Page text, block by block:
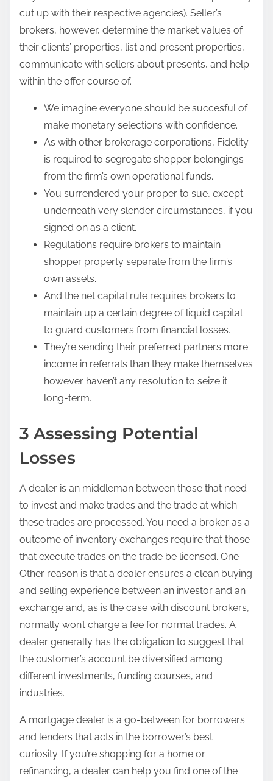
cut up with their respective agencies). Seller’s
brokers, however, determine the market values of
their clients’ properties, list and present properties,
communicate with sellers about presents, and help
within the offer course of.
We imagine everyone should be succesful of
make monetary selections with confidence.
As with other brokerage corporations, Fidelity
is required to segregate shopper belongings
from the firm’s own operational funds.
You surrendered your proper to sue, except
underneath very slender circumstances, if you
signed on as a client.
Regulations require brokers to maintain
shopper property separate from the firm’s
own assets.
And the net capital rule requires brokers to
maintain up a certain degree of liquid capital
to guard customers from financial losses.
They’re sending their preferred partners more
income in referrals than they make themselves
however haven’t any resolution to seize it
long-term.
3 Assessing Potential
Losses
A dealer is an middleman between those that need
to invest and make trades and the trade at which
these trades are processed. You need a broker as a
outcome of inventory exchanges require that those
that execute trades on the trade be licensed. One
Other reason is that a dealer ensures a clean buying
and selling experience between an investor and an
exchange and, as is the case with discount brokers,
normally won’t charge a fee for normal trades. A
dealer generally has the obligation to suggest that
the customer’s account be diversified among
different investments, funding courses, and
industries.
A mortgage dealer is a go-between for borrowers
and lenders that acts in the borrower’s best
curiosity. If you’re shopping for a home or
refinancing, a dealer can help you find one of the